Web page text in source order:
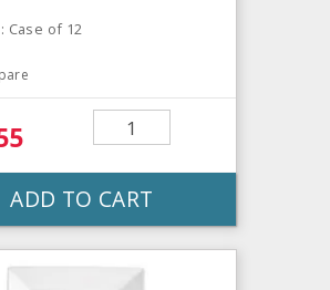
Case of 12
ADD TO CART